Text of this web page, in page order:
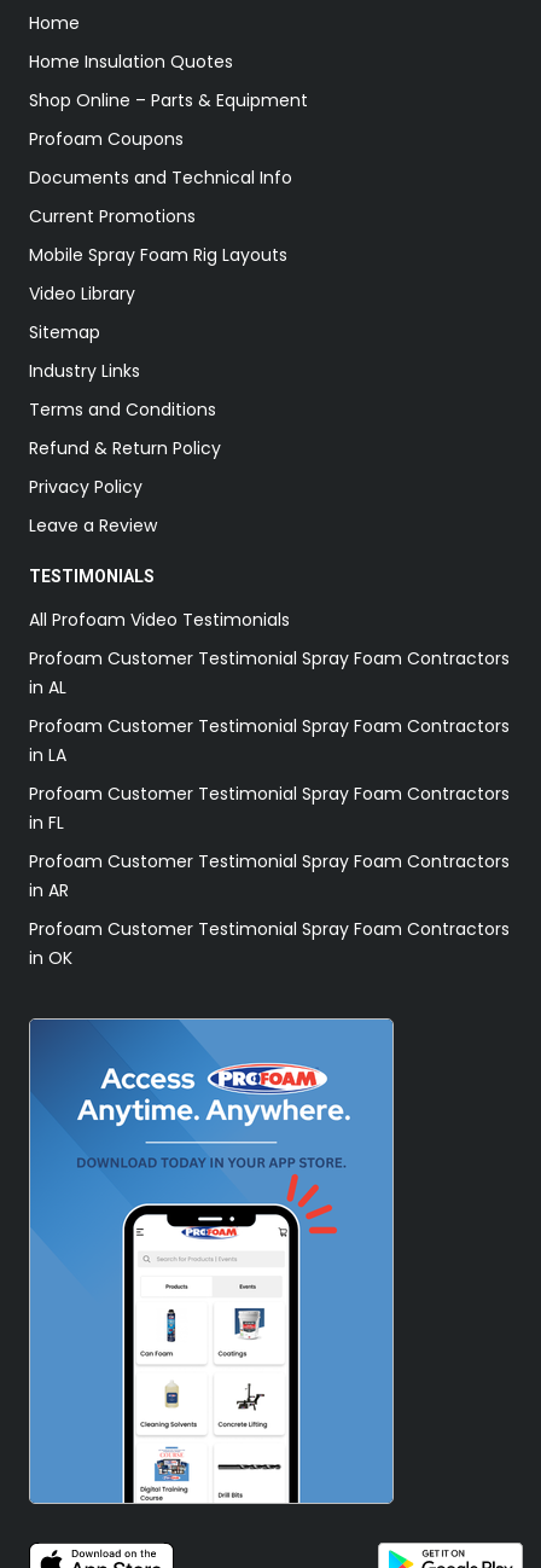
Home
Home Insulation Quotes
Shop Online – Parts & Equipment
Profoam Coupons
Documents and Technical Info
Current Promotions
Mobile Spray Foam Rig Layouts
Video Library
Sitemap
Industry Links
Terms and Conditions
Refund & Return Policy
Privacy Policy
Leave a Review
TESTIMONIALS
All Profoam Video Testimonials
Profoam Customer Testimonial Spray Foam Contractors
in AL
Profoam Customer Testimonial Spray Foam Contractors
in LA
Profoam Customer Testimonial Spray Foam Contractors
in FL
Profoam Customer Testimonial Spray Foam Contractors
in AR
Profoam Customer Testimonial Spray Foam Contractors
in OK